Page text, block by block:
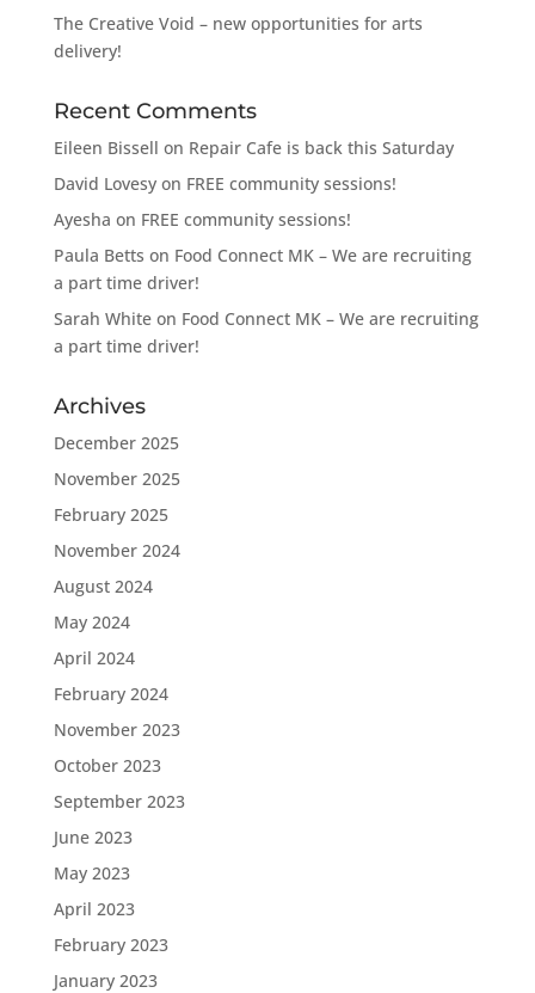
The Creative Void – new opportunities for arts
delivery!
Recent Comments
Eileen Bissell on Repair Cafe is back this Saturday
David Lovesyon FREE community sessions!
Ayesha on FREE community sessions!
Paula Betts on Food Connect MK – We are recruiting
a part time driver!
Sarah Whiteon Food Connect MK – We are recruiting
a part time driver!
Archives
December 2025
November 2025
February 2025
November 2024
August 2024
May 2024
April 2024
February 2024
November 2023
October 2023
September 2023
June 2023
May 2023
April 2023
February 2023
January 2023